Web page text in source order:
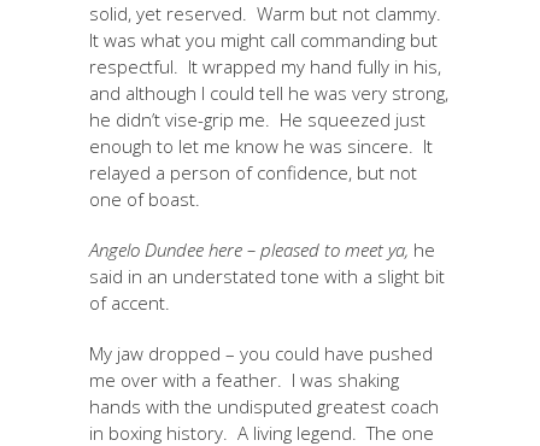
solid, yet reserved. Warm but not clammy.
It was what you might call commanding but
respectful. It wrapped my hand fully in his,
and although I could tell he was very strong,
he didn’t vise-grip me. He squeezed just
enough to let me know he was sincere. It
relayed a person of confidence, but not
one of boast.
Angelo Dundee here – pleased to meet ya, he
said in an understated tone with a slight bit
of accent.
My jaw dropped – you could have pushed
me over with a feather. I was shaking
hands with the undisputed greatest coach
in boxing history. A living legend. The one